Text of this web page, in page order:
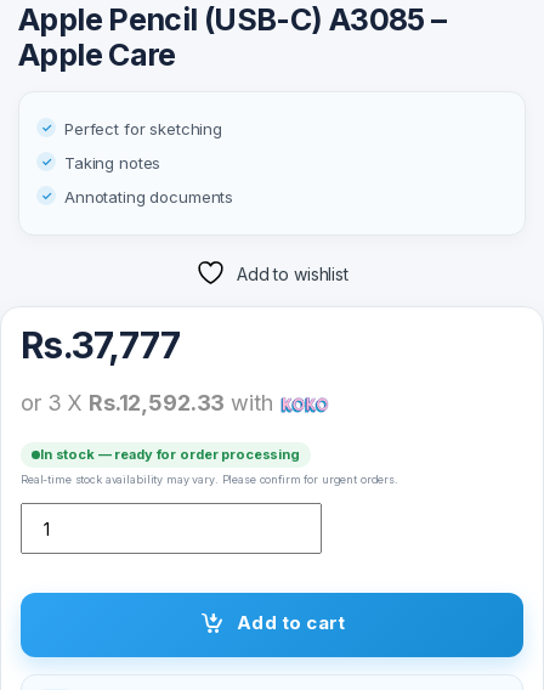
Apple Pencil (USB-C) A3085 –
Apple Care
Perfect for sketching
Taking notes
Annotating documents
Add to wishlist
Rs.37,777
or 3 X Rs.12,592.33 with
In stock — ready for order processing
Real-time stock availability may vary. Please confirm for urgent orders.
Add to cart